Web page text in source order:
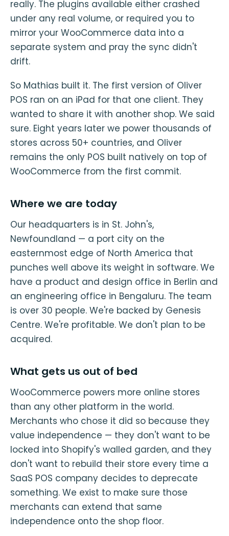
really. The plugins available either crashed
under any real volume, or required you to
mirror your WooCommerce data into a
separate system and pray the sync didn't
drift.
So Mathias built it. The first version of Oliver
POS ran on an iPad for that one client. They
wanted to share it with another shop. We said
sure. Eight years later we power thousands of
stores across 50+ countries, and Oliver
remains the only POS built natively on top of
WooCommerce from the first commit.
Where we are today
Our headquarters is in St. John's,
Newfoundland — a port city on the
easternmost edge of North America that
punches well above its weight in software. We
have a product and design office in Berlin and
an engineering office in Bengaluru. The team
is over 30 people. We're backed by Genesis
Centre. We're profitable. We don't plan to be
acquired.
What gets us out of bed
WooCommerce powers more online stores
than any other platform in the world.
Merchants who chose it did so because they
value independence — they don't want to be
locked into Shopify's walled garden, and they
don't want to rebuild their store every time a
SaaS POS company decides to deprecate
something. We exist to make sure those
merchants can extend that same
independence onto the shop floor.